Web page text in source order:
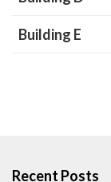
Building E
Recent Posts